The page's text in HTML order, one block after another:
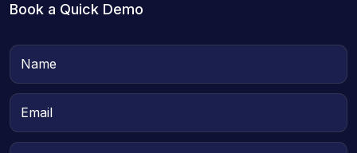
Book a Quick Demo